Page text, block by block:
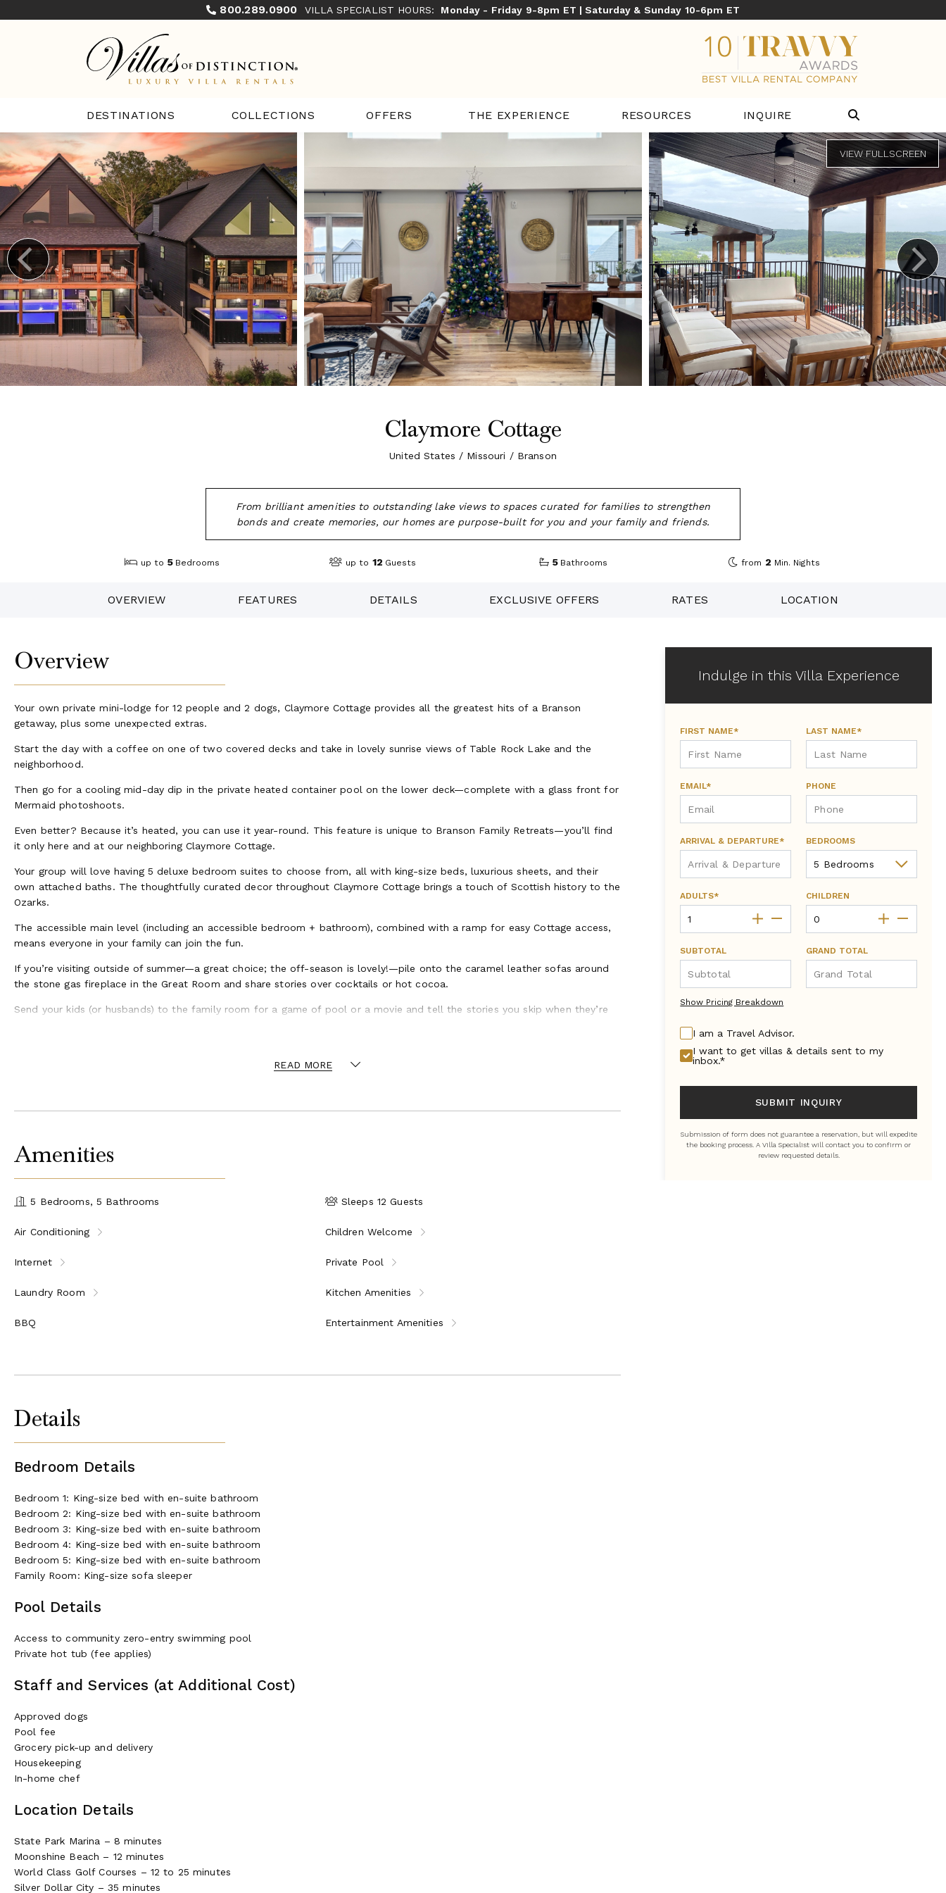
800.289.0900 VILLA SPECIALIST HOURS: Monday - Friday 9-8pm ET | Saturday & Sunday 10-6pm ET
DESTINATIONS COLLECTIONS OFFERS THE EXPERIENCE RESOURCES INQUIRE
Claymore Cottage
United States / Missouri / Branson
From brilliant amenities to outstanding lake views to spaces curated for families to strengthen
bonds and create memories, our homes are purpose-built for you and your family and friends.
up to 5 Bedrooms up to 12 Guests 5 Bathrooms from 2 Min. Nights
OVERVIEW FEATURES DETAILS EXCLUSIVE OFFERS RATES LOCATION
Overview
Your own private mini-lodge for 12 people and 2 dogs, Claymore Cottage provides all the greatest hits of a Branson
getaway, plus some unexpected extras.
Start the day with a coffee on one of two covered decks and take in lovely sunrise views of Table Rock Lake and the
neighborhood.
Then go for a cooling mid-day dip in the private heated container pool on the lower deck—complete with a glass front for
Mermaid photoshoots.
Even better? Because it’s heated, you can use it year-round. This feature is unique to Branson Family Retreats—you’ll find
it only here and at our neighboring Claymore Cottage.
Your group will love having 5 deluxe bedroom suites to choose from, all with king-size beds, luxurious sheets, and their
own attached baths. The thoughtfully curated decor throughout Claymore Cottage brings a touch of Scottish history to the
Ozarks.
The accessible main level (including an accessible bedroom + bathroom), combined with a ramp for easy Cottage access,
means everyone in your family can join the fun.
If you’re visiting outside of summer—a great choice; the off-season is lovely!—pile onto the caramel leather sofas around
the stone gas fireplace in the Great Room and share stories over cocktails or hot cocoa.
Send your kids (or husbands) to the family room for a game of pool or a movie and tell the stories you skip when they’re
center island allows for easy prep work.
Cottage Amenities~
Five-bedroom suites with en-suite bathrooms
Great room
Family room with king sleeper sofa
Indoor/outdoor dining
Game room
Patio with container pool (lower level)
BBQ grill
Seven flat-screen TVs
READ MORE
Amenities
5 Bedrooms, 5 Bathrooms Sleeps 12 Guests
Air Conditioning Children Welcome
Internet Private Pool
Laundry Room Kitchen Amenities
BBQ Entertainment Amenities
Details
Bedroom Details
Bedroom 1: King-size bed with en-suite bathroom
Bedroom 2: King-size bed with en-suite bathroom
Bedroom 3: King-size bed with en-suite bathroom
Bedroom 4: King-size bed with en-suite bathroom
Bedroom 5: King-size bed with en-suite bathroom
Family Room: King-size sofa sleeper
Pool Details
Access to community zero-entry swimming pool
Private hot tub (fee applies)
Staff and Services (at Additional Cost)
Approved dogs
Pool fee
Grocery pick-up and delivery
Housekeeping
In-home chef
Location Details
State Park Marina – 8 minutes
Moonshine Beach – 12 minutes
World Class Golf Courses – 12 to 25 minutes
Silver Dollar City – 35 minutes
Indulge in this Villa Experience
FIRST NAME* LAST NAME*
EMAIL* PHONE
ADULTS* CHILDREN
BEDROOMS
ARRIVAL & DEPARTURE*
SUBTOTAL GRAND TOTAL
Show Pricing Breakdown
I am a Travel Advisor.
I want to get villas & details sent to my
inbox.*
SUBMIT INQUIRY
Submission of form does not guarantee a reservation, but will expedite
the booking process. A Villa Specialist will contact you to confirm or
review requested details.